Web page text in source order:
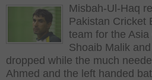
Misbah-Ul-Haq
Pakistan Cricket
team for the
Shoaib Malik
dropped while the much
Ahmed and the left handed